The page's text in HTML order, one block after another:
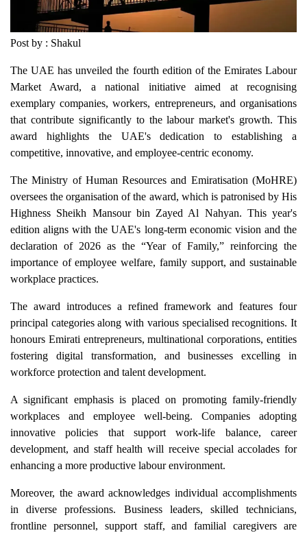
Post by : Shakul
The UAE has unveiled the fourth edition of the Emirates Labour
Market Award, a national initiative aimed at recognising
exemplary companies, workers, entrepreneurs, and organisations
that contribute significantly to the labour market's growth. This
award highlights the UAE's dedication to establishing a
competitive, innovative, and employee-centric economy.
The Ministry of Human Resources and Emiratisation (MoHRE)
oversees the organisation of the award, which is patronised by His
Highness Sheikh Mansour bin Zayed Al Nahyan. This year's
edition aligns with the UAE's long-term economic vision and the
declaration of 2026 as the “Year of Family,” reinforcing the
importance of employee welfare, family support, and sustainable
workplace practices.
The award introduces a refined framework and features four
principal categories along with various specialised recognitions. It
honours Emirati entrepreneurs, multinational corporations, entities
fostering digital transformation, and businesses excelling in
workforce protection and talent development.
A significant emphasis is placed on promoting family-friendly
workplaces and employee well-being. Companies adopting
innovative policies that support work-life balance, career
development, and staff health will receive special accolades for
enhancing a more productive labour environment.
Moreover, the award acknowledges individual accomplishments
in diverse professions. Business leaders, skilled technicians,
frontline personnel, support staff, and familial caregivers are